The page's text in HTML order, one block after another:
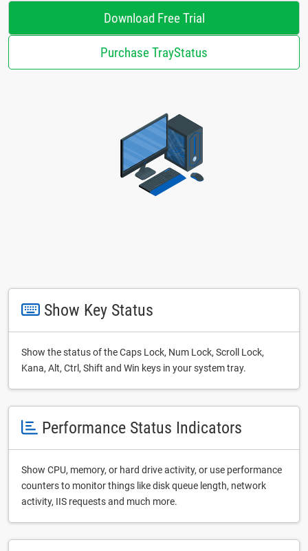
Download Free Trial
Purchase TrayStatus
Show Key Status
Show the status of the Caps Lock, Num Lock, Scroll Lock,
Kana, Alt, Ctrl, Shift and Win keys in your system tray.
Performance Status Indicators
Show CPU, memory, or hard drive activity, or use performance
counters to monitor things like disk queue length, network
activity, IIS requests and much more.